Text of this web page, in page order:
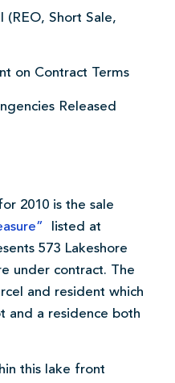
(REO, Short Sale,
on Contract Terms
Released
2010 is the sale
listed at
573 Lakeshore
under contract. The
and resident which
and a residence both
this lake front